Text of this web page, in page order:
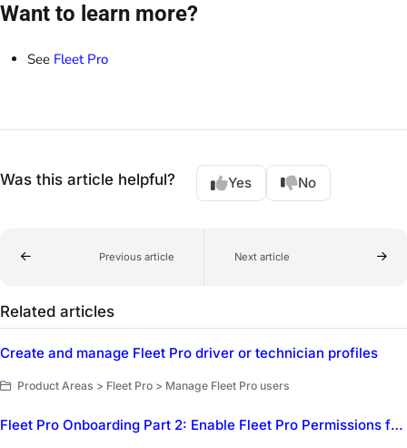
Want to learn more?
See Fleet Pro
Was this article helpful? Yes No
Previous article Next article
Related articles
Create and manage Fleet Pro driver or technician profiles
Product Areas > Fleet Pro > Manage Fleet Pro users
Fleet Pro Onboarding Part 2: Enable Fleet Pro Permissions for employees